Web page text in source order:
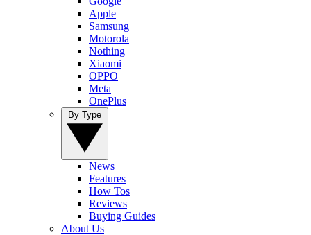
Apple
Samsung
Motorola
Nothing
Xiaomi
OPPO
Meta
OnePlus
News
Features
How Tos
Reviews
Buying Guides
About Us